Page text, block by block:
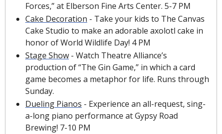
Forces,” at Elberson Fine Arts Center. 5-7 PM
Cake Decoration - Take your kids to The Canvas
Cake Studio to make an adorable axolotl cake in
honor of World Wildlife Day! 4 PM
Stage Show - Watch Theatre Alliance’s
production of “The Gin Game,” in which a card
game becomes a metaphor for life. Runs through
Sunday.
Dueling Pianos - Experience an all-request, sing-
a-long piano performance at Gypsy Road
Brewing! 7-10 PM